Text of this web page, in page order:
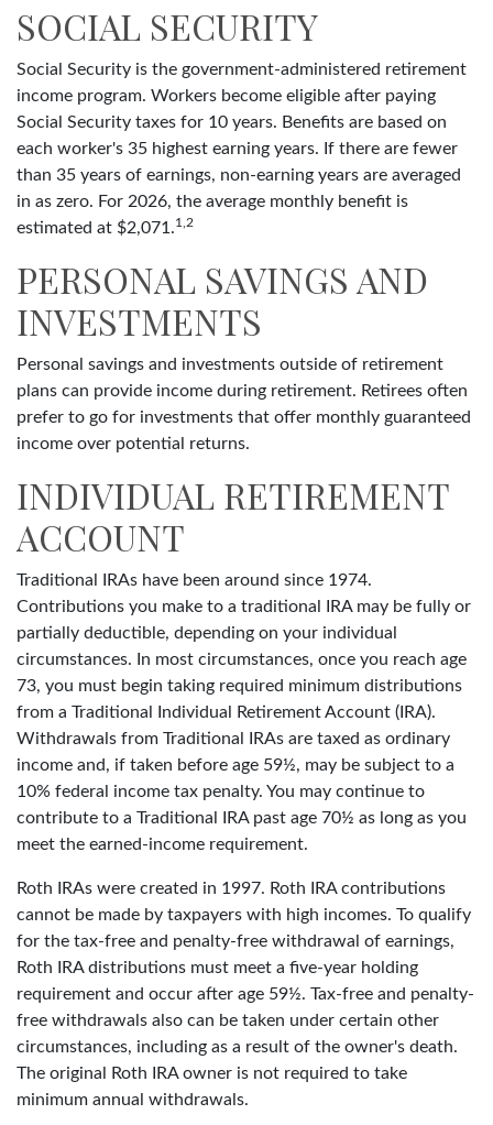
SOCIAL SECURITY
Social Security is the government-administered retirement
income program. Workers become eligible after paying
Social Security taxes for 10 years. Benefits are based on
each worker's 35 highest earning years. If there are fewer
than 35 years of earnings, non-earning years are averaged
in as zero. For 2026, the average monthly benefit is
estimated at $2,071.1,2
PERSONAL SAVINGS AND
INVESTMENTS
Personal savings and investments outside of retirement
plans can provide income during retirement. Retirees often
prefer to go for investments that offer monthly guaranteed
income over potential returns.
INDIVIDUAL RETIREMENT
ACCOUNT
Traditional IRAs have been around since 1974.
Contributions you make to a traditional IRA may be fully or
partially deductible, depending on your individual
circumstances. In most circumstances, once you reach age
73, you must begin taking required minimum distributions
from a Traditional Individual Retirement Account (IRA).
Withdrawals from Traditional IRAs are taxed as ordinary
income and, if taken before age 59½, may be subject to a
10% federal income tax penalty. You may continue to
contribute to a Traditional IRA past age 70½ as long as you
meet the earned-income requirement.
Roth IRAs were created in 1997. Roth IRA contributions
cannot be made by taxpayers with high incomes. To qualify
for the tax-free and penalty-free withdrawal of earnings,
Roth IRA distributions must meet a five-year holding
requirement and occur after age 59½. Tax-free and penalty-
free withdrawals also can be taken under certain other
circumstances, including as a result of the owner's death.
The original Roth IRA owner is not required to take
minimum annual withdrawals.